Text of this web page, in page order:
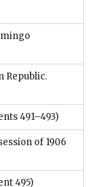
Republic.
491–493)
of 1906
495)